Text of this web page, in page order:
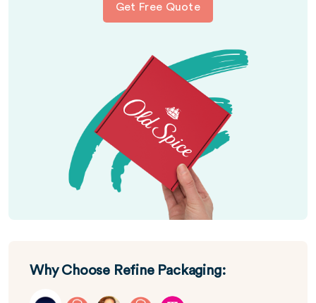
Get Free Quote
Why Choose Refine Packaging: